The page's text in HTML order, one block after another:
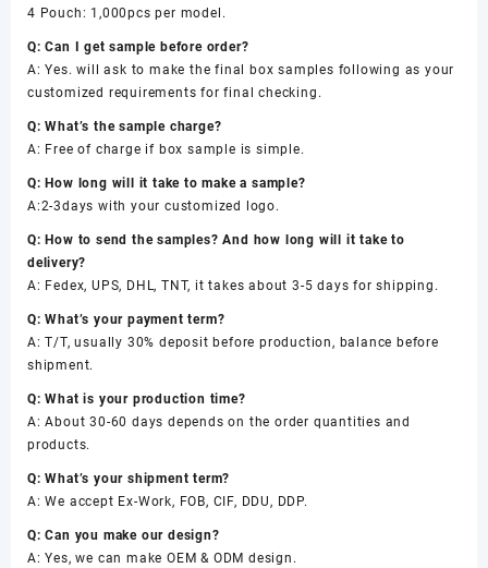
4 Pouch: 1,000pcs per model.
Q: Can I get sample before order?
A: Yes. will ask to make the final box samples following as your
customized requirements for final checking.
Q: What’s the sample charge?
A: Free of charge if box sample is simple.
Q: How long will it take to make a sample?
A:2-3days with your customized logo.
Q: How to send the samples? And how long will it take to
delivery?
A: Fedex, UPS, DHL, TNT, it takes about 3-5 days for shipping.
Q: What’s your payment term?
A: T/T, usually 30% deposit before production, balance before
shipment.
Q: What is your production time?
A: About 30-60 days depends on the order quantities and
products.
Q: What’s your shipment term?
A: We accept Ex-Work, FOB, CIF, DDU, DDP.
Q: Can you make our design?
A: Yes, we can make OEM & ODM design.